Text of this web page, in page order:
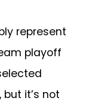
represent
playoff
it’s not